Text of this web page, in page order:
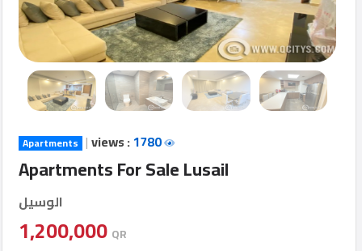
العربية
Latest
Properties
Finance
Comp
Offices
Apartments |views :1780
Apartments For Sale Lusail
الوسيل
1,200,000 QR